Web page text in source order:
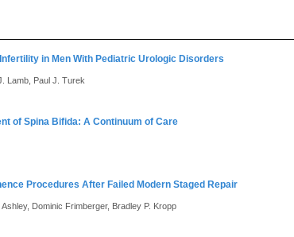
in Men With Pediatric Urologic Disorders
Lamb, Paul J. Turek
of Spina Bifida: A Continuum of Care
Procedures After Failed Modern Staged Repair
Dominic Frimberger, Bradley P. Kropp